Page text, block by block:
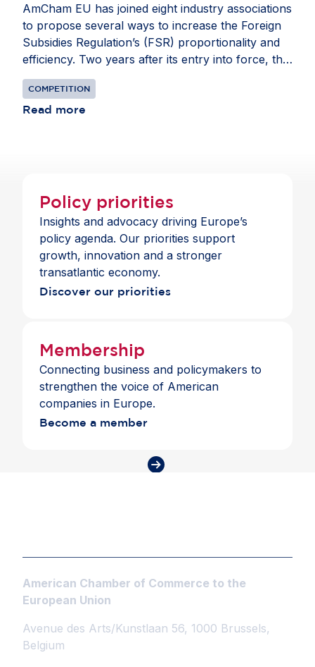
AmCham EU has joined eight industry associations
to propose several ways to increase the Foreign
Subsidies Regulation’s (FSR) proportionality and
efficiency. Two years after its entry into force, the
FSR has proven overly burdensome, impacting
investment decisions and creating uncertainty for
companies operating in the EU. The current
distortive subsidies, streamline procedures and
strengthen data protection. Learn how targeted
adjustments to the FSR can safeguard fair
competition while boosting Europe’s
competitiveness in the joint industry statement
COMPETITION
Read more
Policy priorities
Insights and advocacy driving Europe’s
policy agenda. Our priorities support
growth, innovation and a stronger
transatlantic economy.
Discover our priorities
Membership
Connecting business and policymakers to
strengthen the voice of American
companies in Europe.
Become a member
American Chamber of Commerce to the
European Union
Avenue des Arts/Kunstlaan 56, 1000 Brussels,
Belgium